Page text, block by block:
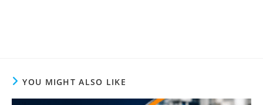
YOU MIGHT ALSO LIKE